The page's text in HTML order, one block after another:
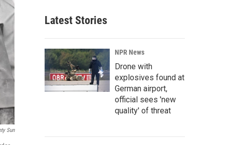
Sun
Latest Stories
NPR News
Drone with
explosives found at
German airport,
official sees 'new
quality' of threat